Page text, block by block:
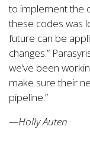
to implement the
these codes was
future can be
changes.”
we’ve been
make sure their
pipeline.”
—Holly Auten